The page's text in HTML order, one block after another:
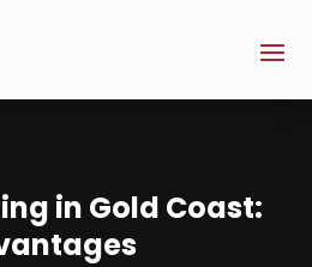
in Gold Coast: